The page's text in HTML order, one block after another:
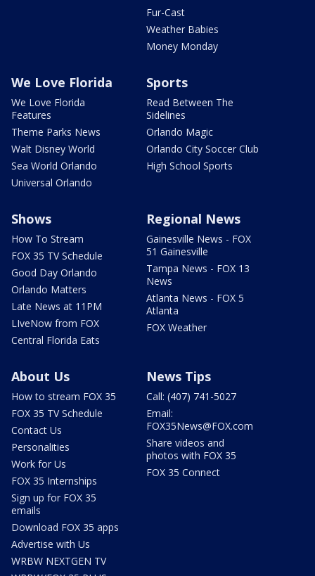
Fur-Cast
Weather Babies
Money Monday
We Love Florida
We Love Florida
Features
Theme Parks News
Walt Disney World
Sea World Orlando
Universal Orlando
Sports
Read Between The
Sidelines
Orlando Magic
Orlando City Soccer Club
High School Sports
Shows
How To Stream
FOX 35 TV Schedule
Good Day Orlando
Orlando Matters
Late News at 11PM
LIveNow from FOX
Central Florida Eats
Regional News
Gainesville News - FOX
51 Gainesville
Tampa News - FOX 13
News
Atlanta News - FOX 5
Atlanta
FOX Weather
About Us
How to stream FOX 35
FOX 35 TV Schedule
Contact Us
Personalities
Work for Us
FOX 35 Internships
Sign up for FOX 35
emails
Download FOX 35 apps
Advertise with Us
WRBW NEXTGEN TV
News Tips
Call: (407) 741-5027
Email:
FOX35News@FOX.com
Share videos and
photos with FOX 35
FOX 35 Connect